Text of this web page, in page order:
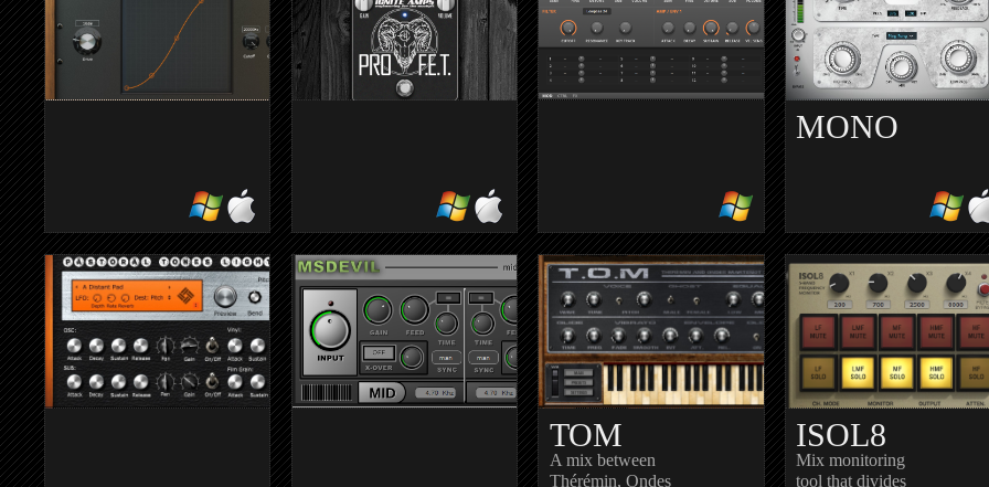
DISTORTION
Draw distortion to shapes the
nature of the sound
PROF.E.T.
Digital emulation of an high
gain distortion
preamp/stomp-box for guitar
DEDUCKTION
Subtractive synth with two
oscillators and supersaw
MONO
REPEATER
Classic digital delay
simulation of an analog
delay
TOM
A mix between
Thérémin, Ondes
ISOL8
Mix monitoring
tool that divides